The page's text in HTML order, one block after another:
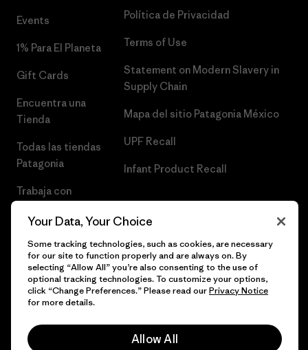
Events
1% Para El Planeta
Gift Cards
Encuentra una
Tienda
Todas las tiendas
Patagonia
Trabaja con
Política de Privacidad
Terms of Use
Statement on Modern Slavery in
Supply Chain
Mapa del sitio Patagonia México
UPF Recall
Infant Product Recall
© 2026 Patagonia, Inc. Todos los derechos reservados.
Your Data, Your Choice
Some tracking technologies, such as cookies, are necessary
for our site to function properly and are always on. By
selecting “Allow All” you’re also consenting to the use of
optional tracking technologies. To customize your options,
click “Change Preferences.” Please read ourPrivacy Notice
for more details.
Allow All